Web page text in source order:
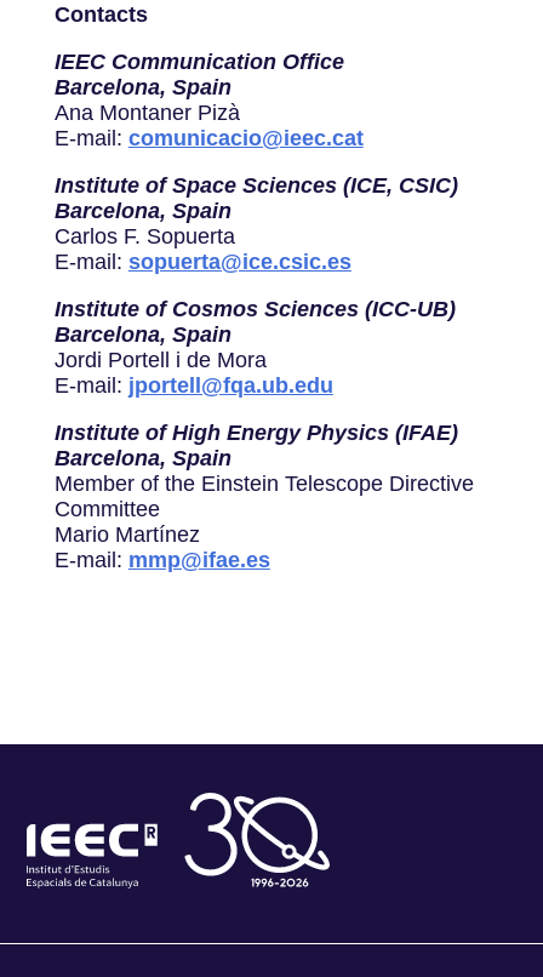
Contacts
IEEC Communication Office
Barcelona, Spain
Ana Montaner Pizà
E-mail: comunicacio@ieec.cat
Institute of Space Sciences (ICE, CSIC)
Barcelona, Spain
Carlos F. Sopuerta
E-mail: sopuerta@ice.csic.es
Institute of Cosmos Sciences (ICC-UB)
Barcelona, Spain
Jordi Portell i de Mora
E-mail: jportell@fqa.ub.edu
Institute of High Energy Physics (IFAE)
Barcelona, Spain
Member of the Einstein Telescope Directive
Committee
Mario Martínez
E-mail: mmp@ifae.es